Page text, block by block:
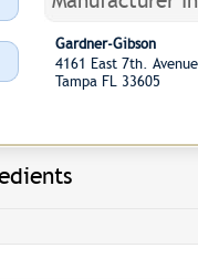
Gardner-Gibson
4161 East 7th.
Tampa FL 33605